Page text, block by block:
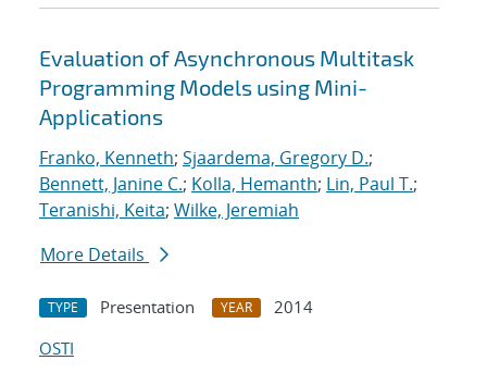
Evaluation of Asynchronous Multitask
Programming Models using Mini-
Applications
Franko, Kenneth; Sjaardema, Gregory D.;
Bennett, Janine C.; Kolla, Hemanth; Lin, Paul T.;
Teranishi, Keita; Wilke, Jeremiah
More Details
TYPE Presentation YEAR
2014
OSTI